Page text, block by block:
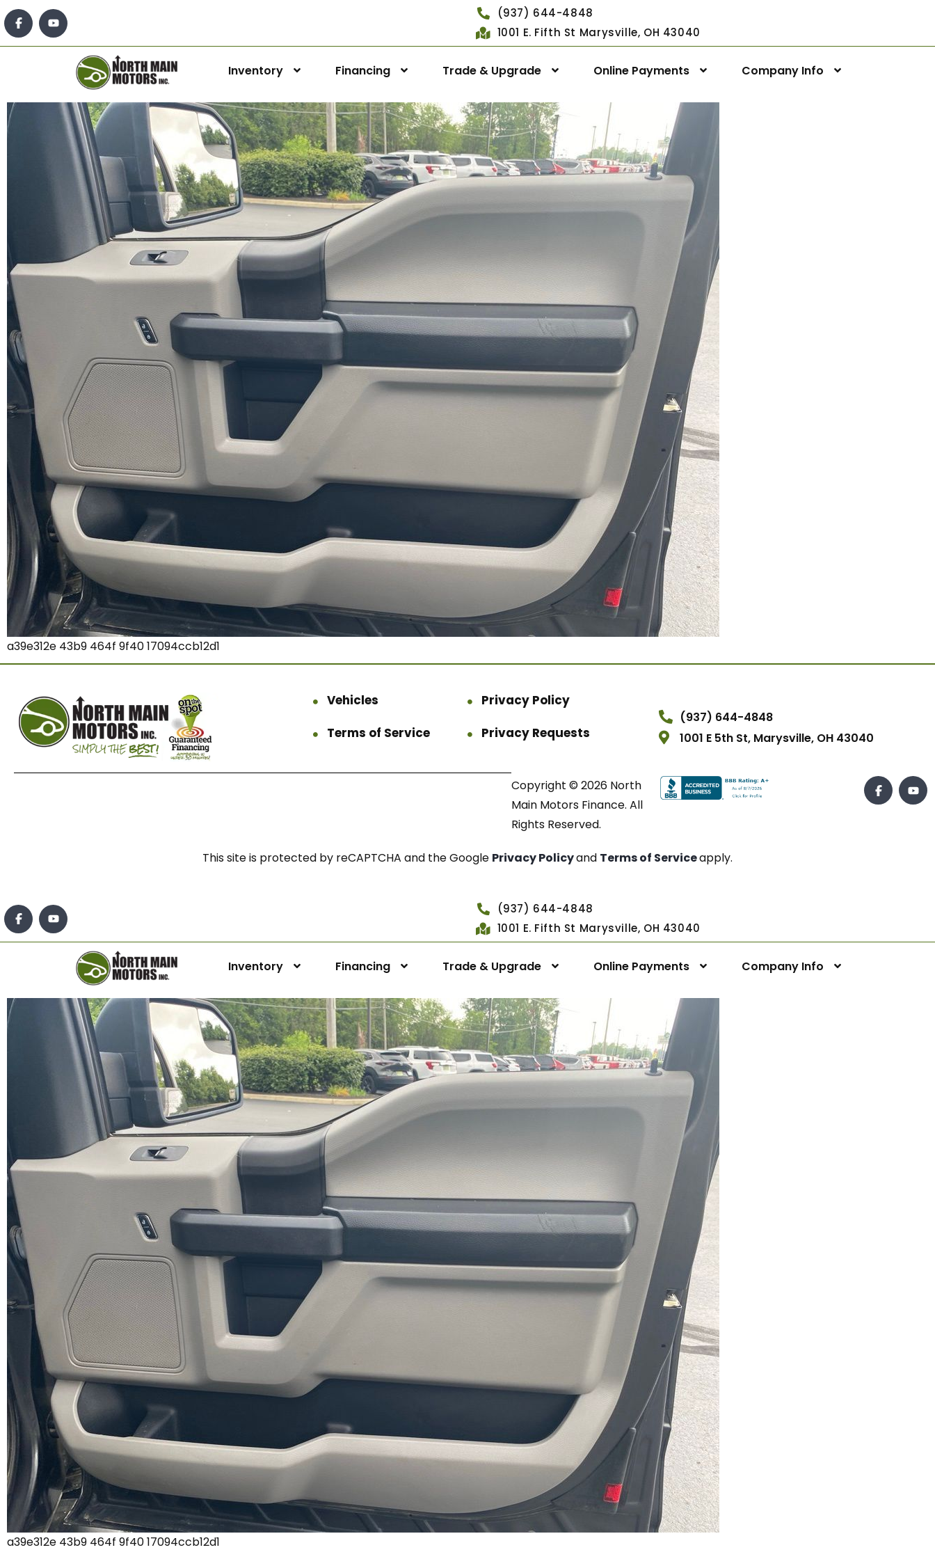
(937) 644-4848
1001 E. Fifth St Marysville, OH 43040
Inventory Financing Trade & Upgrade Online Payments Company Info
a39e312e 43b9 464f 9f40 17094ccb12d1
Vehicles
Privacy Policy
Terms of Service
Privacy Requests
(937) 644-4848
1001 E 5th St, Marysville, OH 43040
Copyright © 2026 North
Main Motors Finance. All
Rights Reserved.
This site is protected by reCAPTCHA and the Google Privacy Policyand Terms of Serviceapply.
(937) 644-4848
1001 E. Fifth St Marysville, OH 43040
Inventory Financing Trade & Upgrade Online Payments Company Info
a39e312e 43b9 464f 9f40 17094ccb12d1